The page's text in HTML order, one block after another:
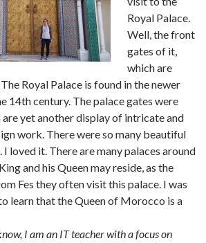
Royal Palace.
Well, the front
gates of it,
which are
Royal Palace is found in the newer
14th century. The palace gates were
yet another display of intricate and
work. There were so many beautiful
loved it. There are many palaces around
and his Queen may reside, as the
Fes they often visit this palace. I was
learn that the Queen of Morocco is a
I am an IT teacher with a focus on